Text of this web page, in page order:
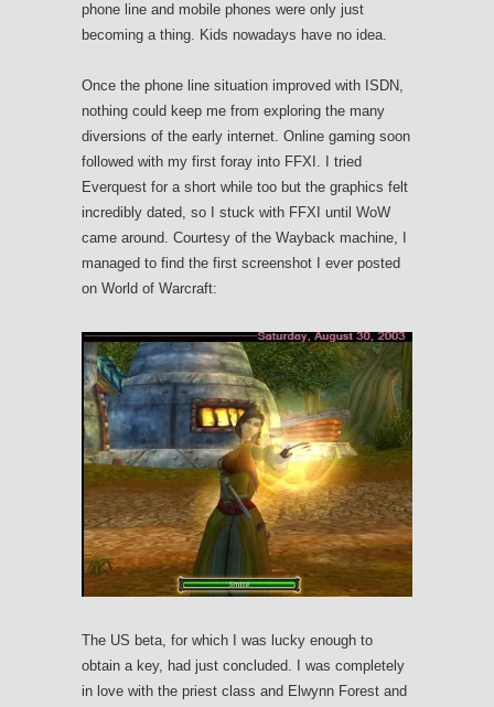
phone line and mobile phones were only just
becoming a thing. Kids nowadays have no idea.
Once the phone line situation improved with ISDN,
nothing could keep me from exploring the many
diversions of the early internet. Online gaming soon
followed with my first foray into FFXI. I tried
Everquest for a short while too but the graphics felt
incredibly dated, so I stuck with FFXI until WoW
came around. Courtesy of the Wayback machine, I
managed to find the first screenshot I ever posted
on World of Warcraft:
The US beta, for which I was lucky enough to
obtain a key, had just concluded. I was completely
in love with the priest class and Elwynn Forest and